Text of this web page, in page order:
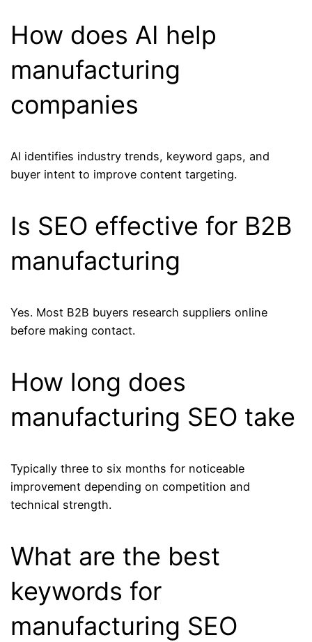
How does AI help
manufacturing
companies
AI identifies industry trends, keyword gaps, and
buyer intent to improve content targeting.
Is SEO effective for B2B
manufacturing
Yes. Most B2B buyers research suppliers online
before making contact.
How long does
manufacturing SEO take
Typically three to six months for noticeable
improvement depending on competition and
technical strength.
What are the best
keywords for
manufacturing SEO